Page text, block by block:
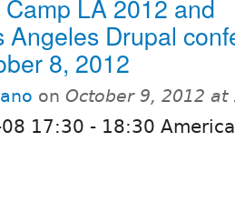
LA 2012 and
Angeles Drupal
8, 2012
on October 9, 2012 at
17:30 - 18:30